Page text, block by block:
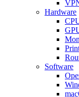
Hardware
Software